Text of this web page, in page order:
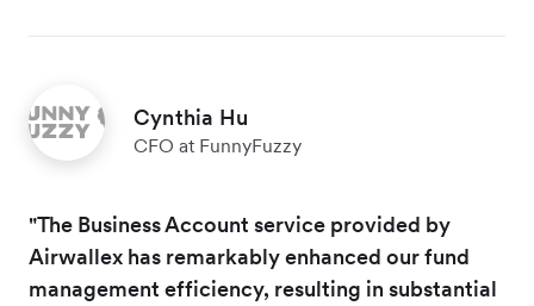
Cynthia Hu
CFO at FunnyFuzzy
"The Business Account service provided by
Airwallex has remarkably enhanced our fund
management efficiency, resulting in substantial